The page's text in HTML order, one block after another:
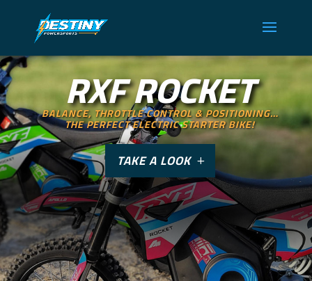
RXF ROCKET
BALANCE, THROTTLE CONTROL & POSITIONING…
THE PERFECT ELECTRIC STARTER BIKE!
TAKE A LOOK